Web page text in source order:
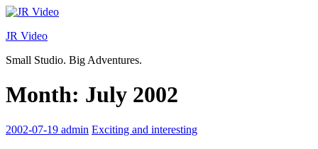
Skip
content
JR Video
Small Studio. Big Adventures.
Month: July 2002
2002-07-19 admin Exciting and interesting